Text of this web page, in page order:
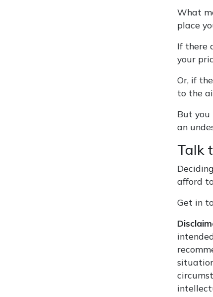
What
place
If there
your
Or, if
to the
But you
an
Talk
afford
Get in